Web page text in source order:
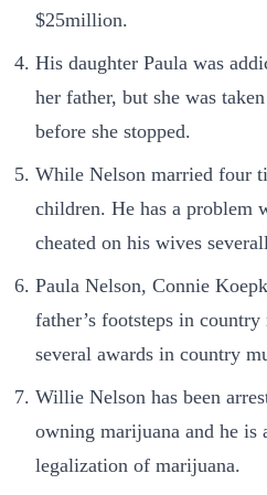
$25million.
His daughter Paula was
her father, but she was
before she stopped.
While Nelson married four
children. He has a problem
cheated on his wives
Paula Nelson, Connie
father’s footsteps in
several awards in country
Willie Nelson has been
owning marijuana and he is
legalization of marijuana.